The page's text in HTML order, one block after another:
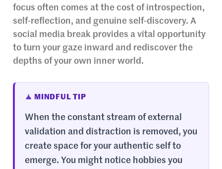
focus often comes at the cost of introspection,
self-reflection, and genuine self-discovery. A
social media break provides a vital opportunity
to turn your gaze inward and rediscover the
depths of your own inner world.
🧘 MINDFUL TIP
When the constant stream of external
validation and distraction is removed, you
create space for your authentic self to
emerge. You might notice hobbies you